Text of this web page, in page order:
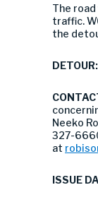
The
traffic.
the
DETOUR:
Neeko
327-
at
ISSUE